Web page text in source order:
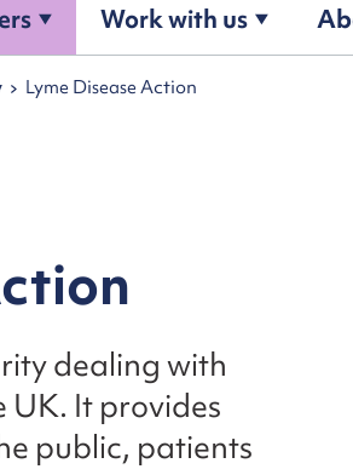
Work with us
Lyme Disease Action
dealing with
UK. It provides
public, patients